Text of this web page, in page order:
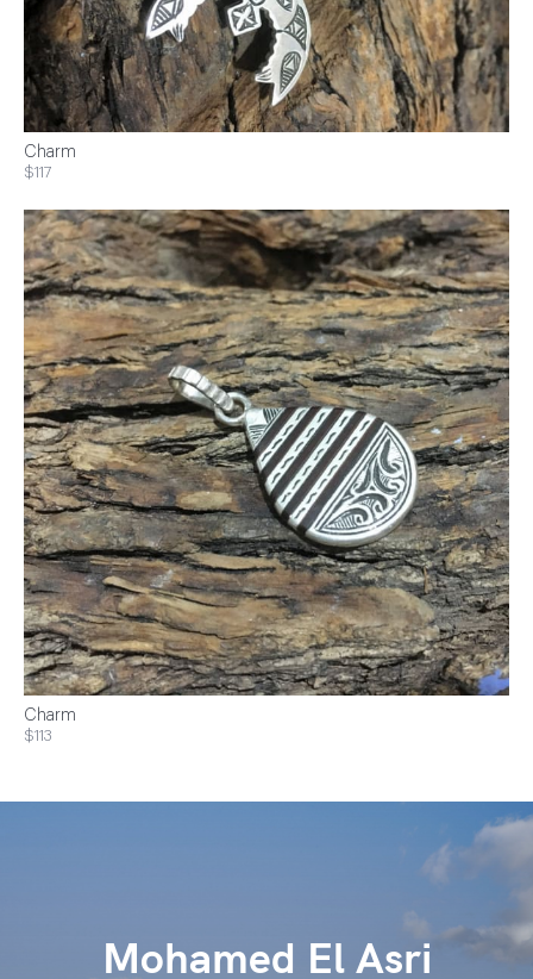
Charm
$117
Charm
$113
Mohamed El Asri